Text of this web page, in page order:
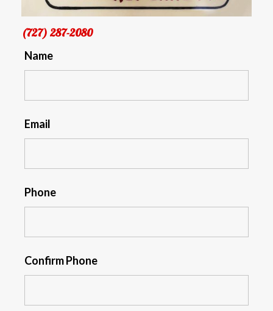
(727) 287-2080
Name
Email
Phone
Confirm Phone